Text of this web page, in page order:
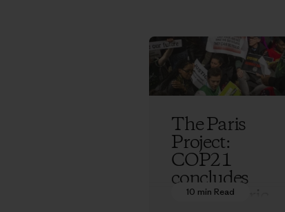
The Paris
Project:
COP21
concludes
with historic
10 min Read